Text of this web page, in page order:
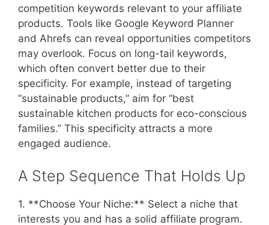
competition keywords relevant to your affiliate
products. Tools like Google Keyword Planner
and Ahrefs can reveal opportunities competitors
may overlook. Focus on long-tail keywords,
which often convert better due to their
specificity. For example, instead of targeting
“sustainable products,” aim for “best
sustainable kitchen products for eco-conscious
families.” This specificity attracts a more
engaged audience.
A Step Sequence That Holds Up
1. **Choose Your Niche:** Select a niche that
interests you and has a solid affiliate program.